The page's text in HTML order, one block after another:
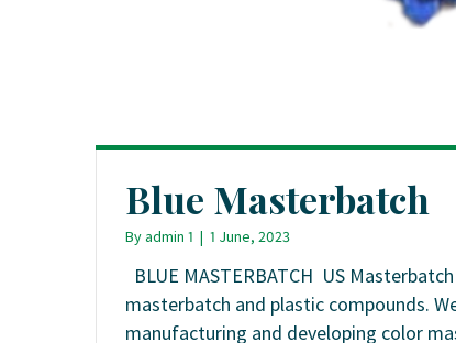
Blue Masterbatch
Byadmin 1 | 1 June, 2023
BLUE MASTERBATCH US
masterbatch and plastic compounds.
manufacturing and developing color